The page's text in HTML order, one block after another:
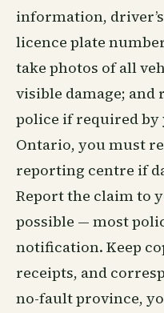
information,
licence plate
take photos of all
visible damage;
police if required
Ontario, you must
reporting centre if
Report the claim to
possible — most
notification. Keep
receipts, and
no-fault province,